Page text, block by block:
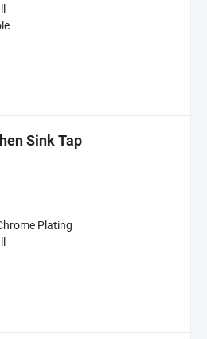
Sink Tap
Plating